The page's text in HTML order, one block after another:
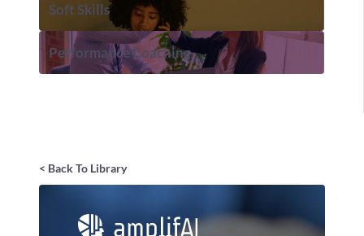
Soft Skills
Performance Coaching
< Back To Library